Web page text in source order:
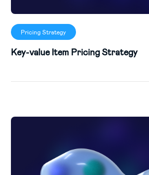
Pricing Strategy
Key-value Item Pricing Strategy